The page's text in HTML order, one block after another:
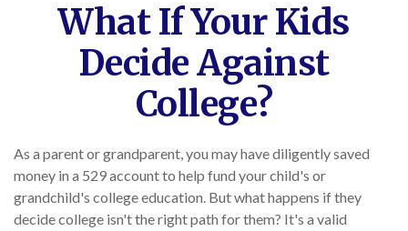
What If Your Kids
Decide Against
College?
As a parent or grandparent, you may have diligently saved
money in a 529 account to help fund your child's or
grandchild's college education. But what happens if they
decide college isn't the right path for them? It's a valid